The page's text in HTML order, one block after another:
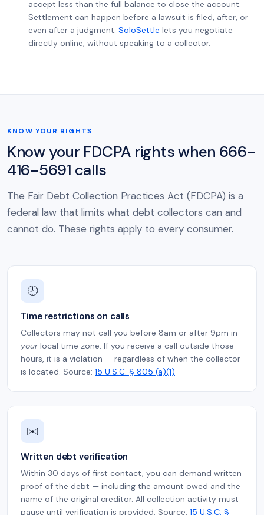
accept less than the full balance to close the account.
Settlement can happen before a lawsuit is filed, after, or
even after a judgment. SoloSettle lets you negotiate
directly online, without speaking to a collector.
KNOW YOUR RIGHTS
Know your FDCPA rights when 666-
416-5691 calls
The Fair Debt Collection Practices Act (FDCPA) is a
federal law that limits what debt collectors can and
cannot do. These rights apply to every consumer.
🕗
Time restrictions on calls
Collectors may not call you before 8am or after 9pm in
yourlocal time zone. If you receive a call outside those
hours, it is a violation — regardless of when the collector
is located. Source: 15 U.S.C. § 805 (a)(1)
✉️
Written debt verification
Within 30 days of first contact, you can demand written
proof of the debt — including the amount owed and the
name of the original creditor. All collection activity must
pause until verification is provided. Source: 15 U.S.C. §